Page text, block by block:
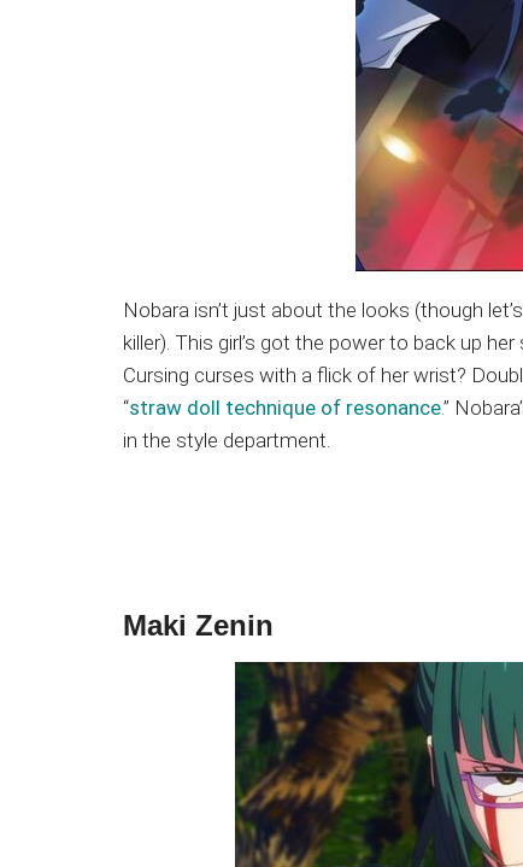
Nobara isn’t just about the looks (though
killer). This girl’s got the power to back up
Cursing curses with a flick of her wrist?
“straw doll technique of resonance.”
in the style department.
Maki Zenin